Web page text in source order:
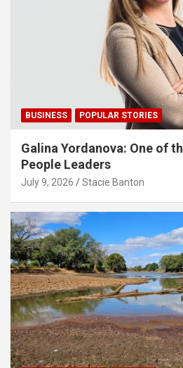
BUSINESS POPULAR STORIES
Galina Yordanova: One of
People Leaders
July 9, 2026 Stacie Banton